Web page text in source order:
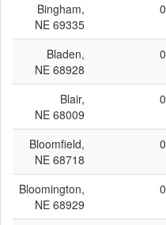
Bingham,
NE 69335
0
Bladen,
NE 68928
0
Blair,
NE 68009
0
Bloomfield,
NE 68718
0
Bloomington,
NE 68929
0